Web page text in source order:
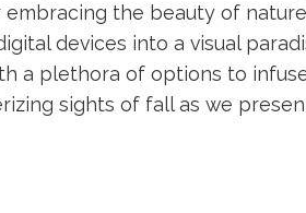
the beauty of
devices into a visual
a plethora of options to
sights of fall as we